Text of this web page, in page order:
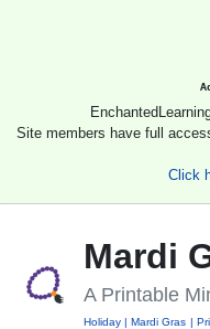
Site members have full
Click
Mardi
A Printable
Holiday Mardi Gras